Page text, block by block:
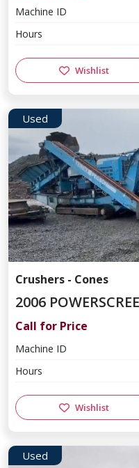
Machine ID
Hours
Wishlist
Used
Crushers - Cones
2006
Call for Price
Machine ID
Hours
Wishlist
Used